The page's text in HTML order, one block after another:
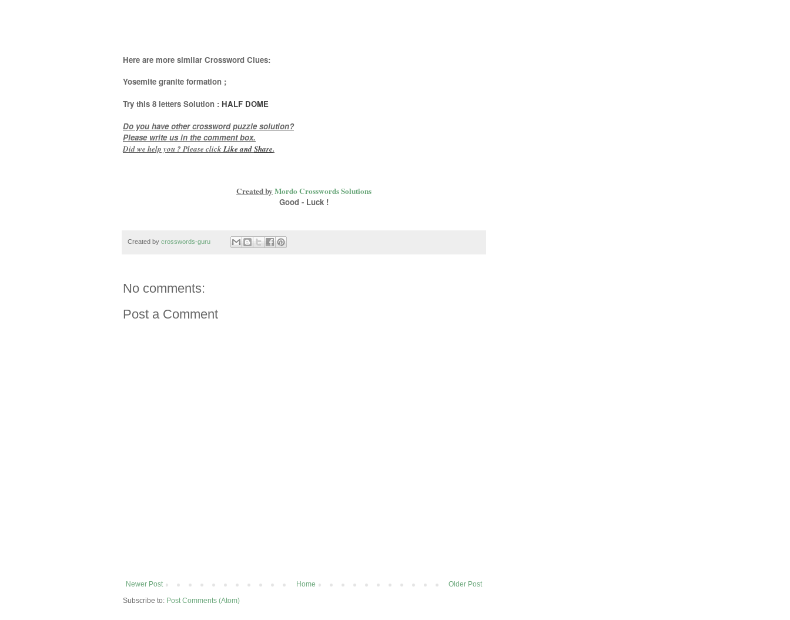
Here are more similar Crossword Clues:
Yosemite granite formation ;
Try this 8 letters Solution : HALF DOME
Do you have other crossword puzzle solution?
Please write us in the comment box.
Did we help you ? Please click Like andShare.
Created by Mordo Crosswords Solutions
Good - Luck !
Created by crosswords-guru
No comments:
Post a Comment
Newer Post Older Post
Home
Subscribe to: Post Comments (Atom)